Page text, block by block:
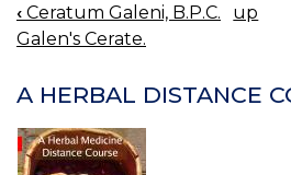
BOOK
NAVIGATION
‹ Ceratum Galeni, B.P.C.
Galen's Cerate.
up
A HERBAL DISTANCE